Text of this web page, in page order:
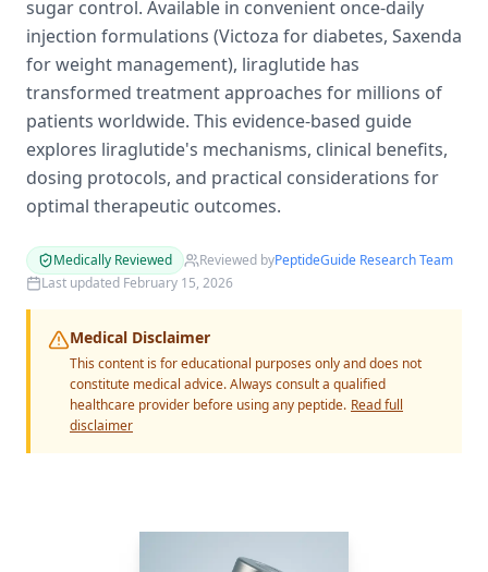
sugar control. Available in convenient once-daily
injection formulations (Victoza for diabetes, Saxenda
for weight management), liraglutide has
transformed treatment approaches for millions of
patients worldwide. This evidence-based guide
explores liraglutide's mechanisms, clinical benefits,
dosing protocols, and practical considerations for
optimal therapeutic outcomes.
Medically Reviewed Reviewed byPeptideGuide Research Team
Last updated February 15, 2026
Medical Disclaimer
This content is for educational purposes only and does not
constitute medical advice. Always consult a qualified
healthcare provider before using any peptide. Read full
disclaimer